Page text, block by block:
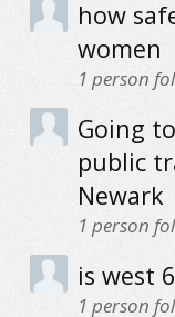
how
women
1 person
Going
public
Newark
1 person
is west
1 person